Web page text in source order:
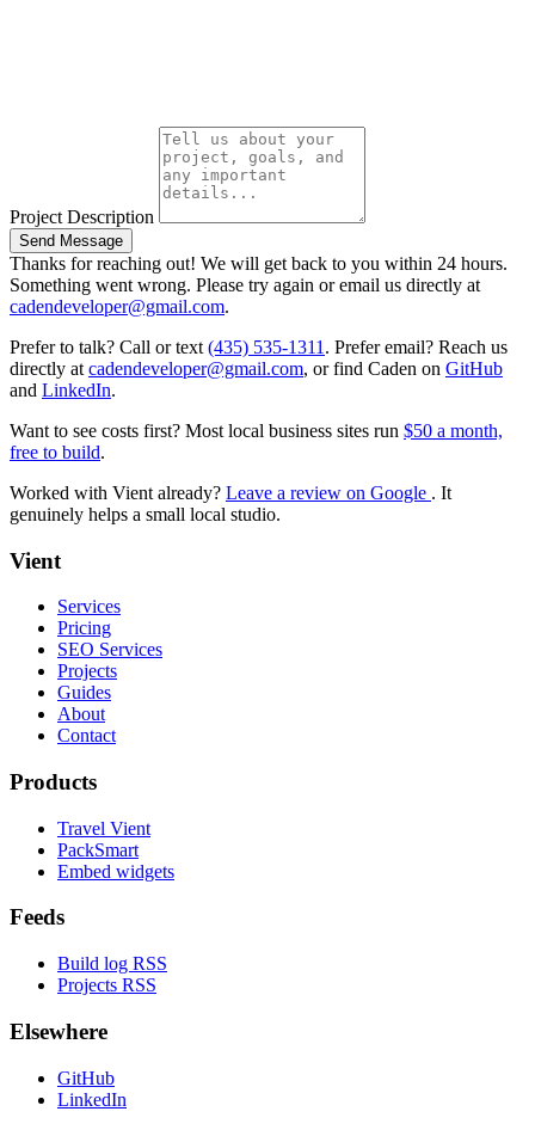
Project Description
Send Message
Thanks for reaching out! We will get back to you within 24 hours.
Something went wrong. Please try again or email us directly at
cadendeveloper@gmail.com.
Prefer to talk? Call or text (435) 535-1311 . Prefer email? Reach us
directly at cadendeveloper@gmail.com, or find Caden on GitHub
and LinkedIn.
Want to see costs first? Most local business sites run $50 a month,
free to build.
Worked with Vient already? Leave a review on Google . It
genuinely helps a small local studio.
Vient
Services
Pricing
SEO Services
Projects
Guides
About
Contact
Products
Travel Vient
PackSmart
Embed widgets
Feeds
Build log RSS
Projects RSS
Elsewhere
GitHub
LinkedIn